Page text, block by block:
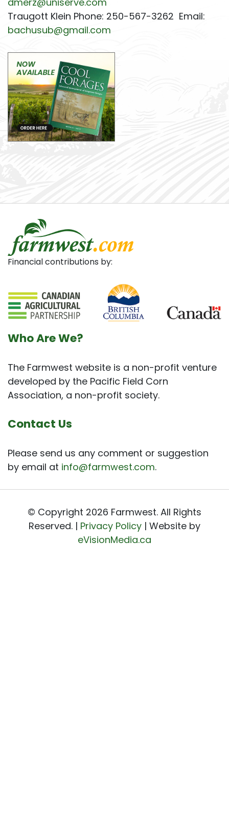
Traugott Klein Phone: 250-567-3262 Email:
bachusub@gmail.com
Financial contributions by:
Who Are We?
The Farmwest website is a non-profit venture
developed by the Pacific Field Corn
Association, a non-profit society.
Contact Us
Please send us any comment or suggestion
by email at info@farmwest.com.
© Copyright 2026 Farmwest. All Rights
Reserved. | Privacy Policy | Website by
eVisionMedia.ca